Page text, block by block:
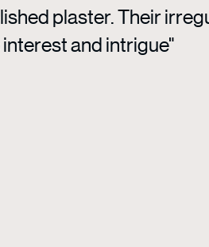
plaster. Their
and intrigue"